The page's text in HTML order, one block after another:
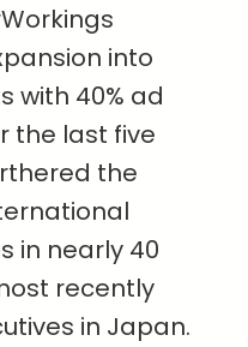
into
with 40% ad
the last five
the
in nearly 40
recently
in Japan.